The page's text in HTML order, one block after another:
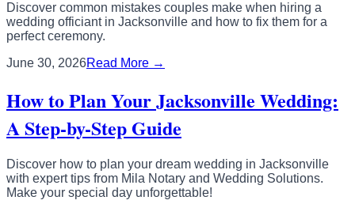
Discover common mistakes couples make when hiring a
wedding officiant in Jacksonville and how to fix them for a
perfect ceremony.
June 30, 2026Read More →
How to Plan Your Jacksonville Wedding:
A Step-by-Step Guide
Discover how to plan your dream wedding in Jacksonville
with expert tips from Mila Notary and Wedding Solutions.
Make your special day unforgettable!